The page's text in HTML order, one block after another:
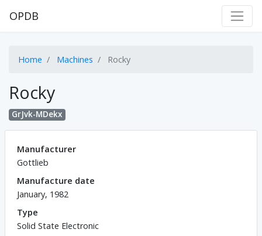
OPDB
Home Machines Rocky
Rocky
GrJvk-MDekx
Manufacturer
Gottlieb
Manufacture date
January, 1982
Type
Solid State Electronic